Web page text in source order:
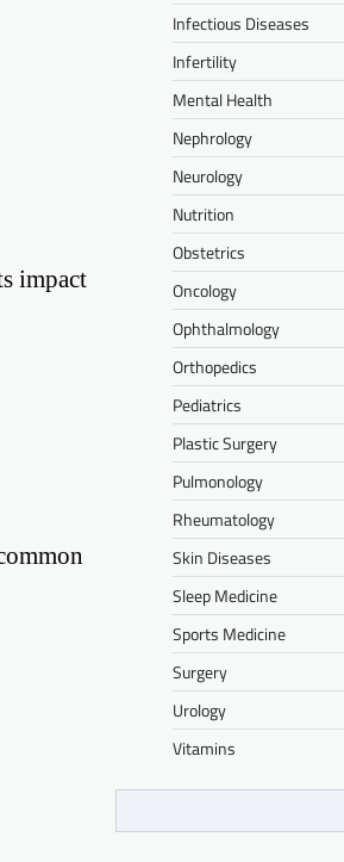
impact
Infectious Diseases
Infertility
Mental Health
Nephrology
Neurology
Nutrition
Obstetrics
Oncology
Ophthalmology
Orthopedics
Pediatrics
Plastic Surgery
Pulmonology
Rheumatology
Skin Diseases
Sleep Medicine
Sports Medicine
Surgery
Urology
Vitamins